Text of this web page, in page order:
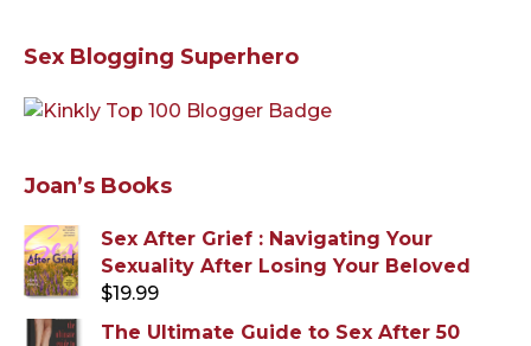
Sex Blogging Superhero
Joan’s Books
Sex After Grief : Navigating Your
Sexuality After Losing Your Beloved
$19.99
The Ultimate Guide to Sex After 50